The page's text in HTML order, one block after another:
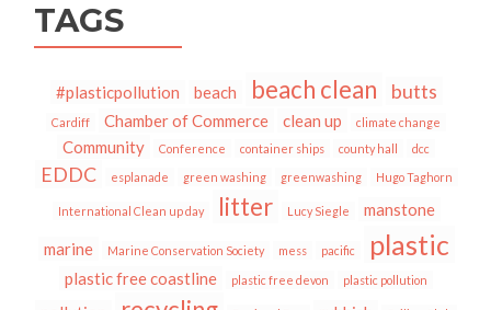
TAGS
#plasticpollution beach beach clean butts
Cardiff Chamber of Commerce clean up climate change
Community Conference container ships county hall dcc
EDDC esplanade green washing greenwashing Hugo Taghorn
International Clean up day litter Lucy Siegle
manstone
marine
Marine Conservation Society mess pacific plastic
plastic free coastline plastic free devon plastic pollution